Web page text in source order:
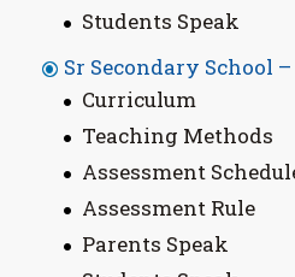
Students Speak
Sr Secondary School
Curriculum
Teaching Methods
Assessment
Assessment Rule
Parents Speak